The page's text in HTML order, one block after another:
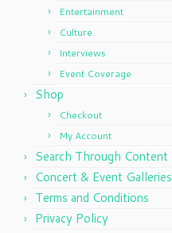
Entertainment
Culture
Interviews
Event Coverage
Shop
Checkout
My Account
Search Through Content
Concert & Event Galleries
Terms and Conditions
Privacy Policy